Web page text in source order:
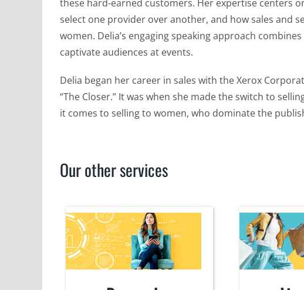
these hard-earned customers. Her expertise centers
select one provider over another, and how sales and
women. Delia’s engaging speaking approach
captivate audiences at events.
Delia began her career in sales with the Xerox
“The Closer.” It was when she made the switch to
it comes to selling to women, who dominate the
Our other services